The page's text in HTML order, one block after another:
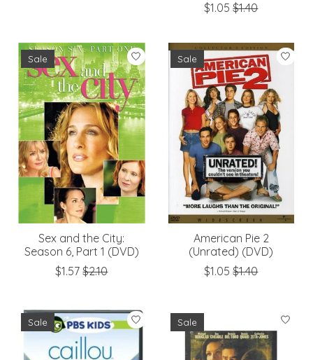
$1.05 $1.40
Sale
Sex and the City:
Season 6, Part 1 (DVD)
$1.57 $2.10
Sale
American Pie 2
(Unrated) (DVD)
$1.05 $1.40
Sale Sale